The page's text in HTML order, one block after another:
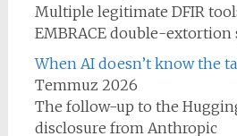
Multiple legitimate DFIR
EMBRACE double-extortion
When AI doesn’t know the
Temmuz 2026
The follow-up to the
disclosure from Anthropic